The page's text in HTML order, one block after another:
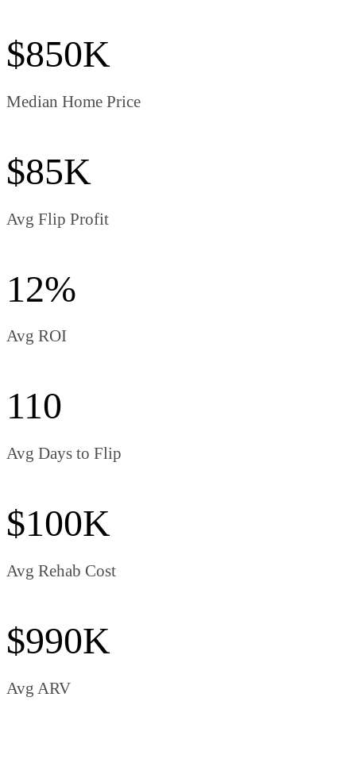
$850K
Median Home Price
$85K
Avg Flip Profit
12%
Avg ROI
110
Avg Days to Flip
$100K
Avg Rehab Cost
$990K
Avg ARV